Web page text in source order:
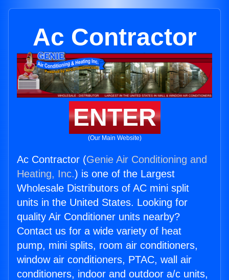
Ac Contractor
ENTER
(Our Main Website)
Ac Contractor (Genie Air Conditioning and
Heating, Inc.) is one of the Largest
Wholesale Distributors of AC mini split
units in the United States. Looking for
quality Air Conditioner units nearby?
Contact us for a wide variety of heat
pump, mini splits, room air conditioners,
window air conditioners, PTAC, wall air
conditioners, indoor and outdoor a/c units,